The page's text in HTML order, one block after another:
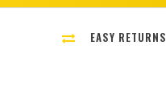
EASY RETURNS